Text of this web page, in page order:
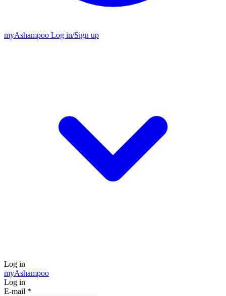
myAshampoo Log in/Sign up
Log in
myAshampoo
Log in
E-mail *